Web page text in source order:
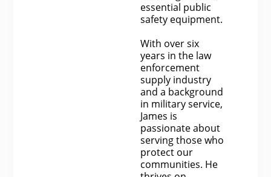
essential public
safety equipment.
With over six
years in the law
enforcement
supply industry
and a background
in military service,
James is
passionate about
serving those who
protect our
communities. He